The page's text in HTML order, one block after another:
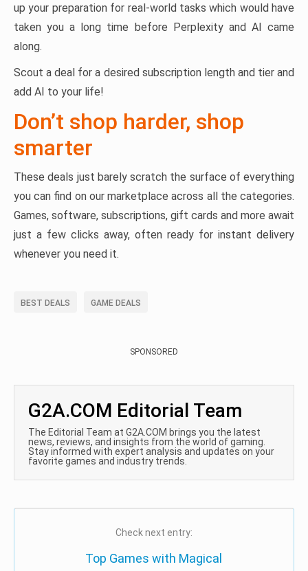
up your preparation for real-world tasks which would have
taken you a long time before Perplexity and AI came
along.
Scout a deal for a desired subscription length and tier and
add AI to your life!
Don’t shop harder, shop
smarter
These deals just barely scratch the surface of everything
you can find on our marketplace across all the categories.
Games, software, subscriptions, gift cards and more await
just a few clicks away, often ready for instant delivery
whenever you need it.
BEST DEALS GAME DEALS
SPONSORED
G2A.COM Editorial Team
The Editorial Team at G2A.COM brings you the latest
news, reviews, and insights from the world of gaming.
Stay informed with expert analysis and updates on your
favorite games and industry trends.
Check next entry:
Top Games with Magical